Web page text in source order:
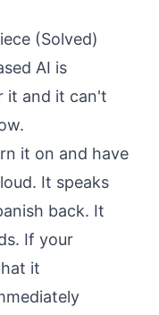
(Solved)
AI is
it and it can't
it on and have
It speaks
back. It
If your
it